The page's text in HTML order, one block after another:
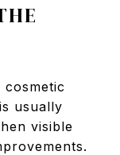
usually
visible